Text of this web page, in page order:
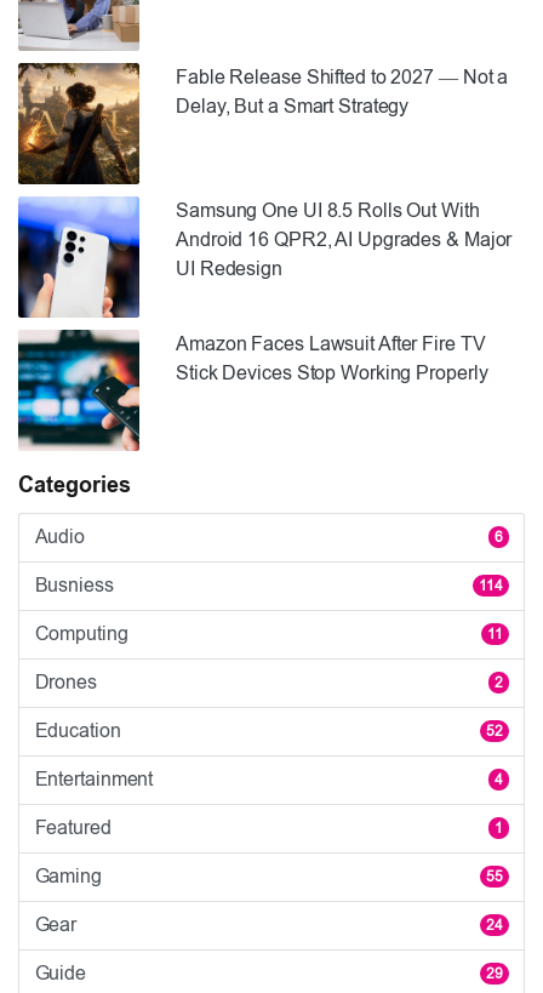
Fable Release Shifted to 2027 — Not a
Delay, But a Smart Strategy
Samsung One UI 8.5 Rolls Out With
Android 16 QPR2, AI Upgrades & Major
UI Redesign
Amazon Faces Lawsuit After Fire TV
Stick Devices Stop Working Properly
Categories
Audio 6
Busniess 114
Computing 11
Drones 2
Education 52
Entertainment 4
Featured 1
Gaming 55
Gear 24
Guide 29